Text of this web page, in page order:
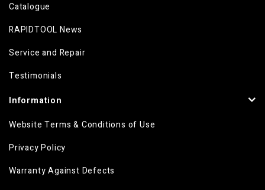
Catalogue
RAPIDTOOL News
Service and Repair
Testimonials
Information
Website Terms & Conditions of Use
Privacy Policy
Warranty Against Defects